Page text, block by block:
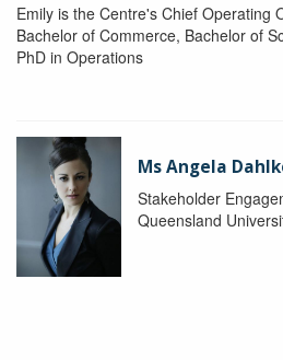
Emily is the Centre's Chief Operating
Bachelor of Commerce, Bachelor of
PhD in Operations
Ms Angela
Stakeholder
Queensland